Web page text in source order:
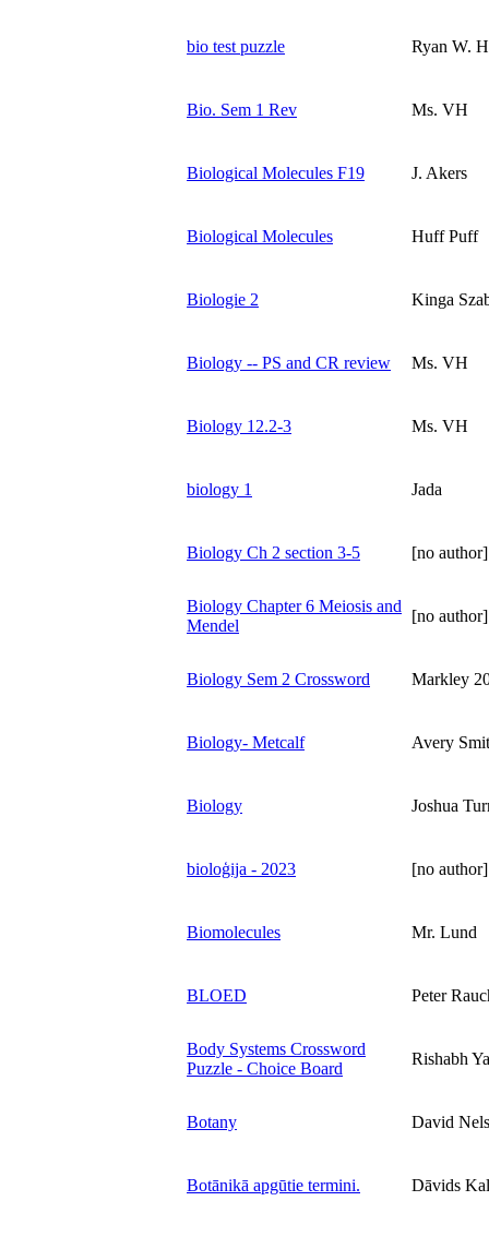
bio test puzzle Ryan W.
Bio. Sem 1 Rev Ms. VH
Biological Molecules F19 J. Akers
Biological Molecules Huff Puff
Biologie 2 Kinga
Biology -- PS and CR review Ms. VH
Biology 12.2-3 Ms. VH
biology 1 Jada
Biology Ch 2 section 3-5 [no author]
Biology Chapter 6 Meiosis and
Mendel
[no author]
Biology Sem 2 Crossword Markley
Biology- Metcalf Avery
Biology Joshua
bioloģija - 2023 [no author]
Biomolecules Mr. Lund
BLOED Peter
Body Systems Crossword
Puzzle - Choice Board
Rishabh
Botany David
Botānikā apgūtie termini. Dāvids